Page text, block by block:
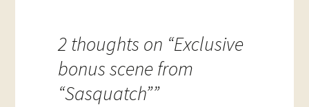
2 thoughts on “Exclusive
bonus scene from
“Sasquatch””